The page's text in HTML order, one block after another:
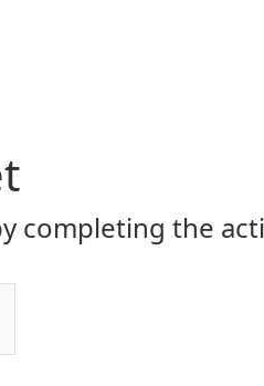
completing the